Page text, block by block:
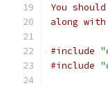
You
along
#include
#include